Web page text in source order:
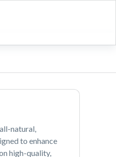
natural,
to enhance
high-quality,